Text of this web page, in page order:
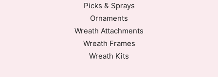
Picks & Sprays
Ornaments
Wreath Attachments
Wreath Frames
Wreath Kits